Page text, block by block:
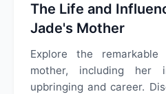
The Life and
Jade's Mother
Explore the
mother, including her
upbringing and career.